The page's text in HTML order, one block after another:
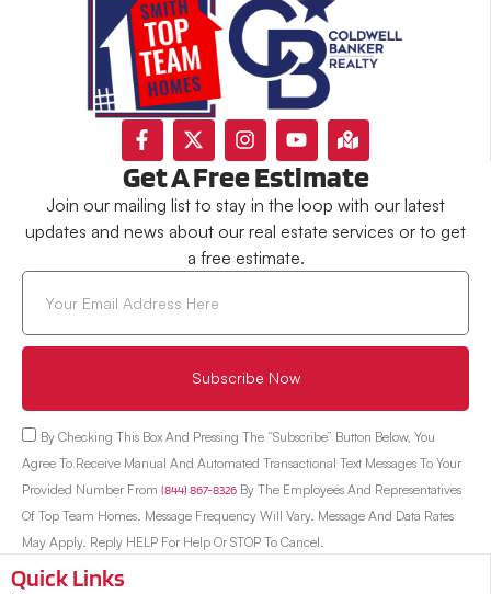
Get A Free Estimate
Join our mailing list to stay in the loop with our latest
updates and news about our real estate services or to get
a free estimate.
By Checking This Box And Pressing The “Subscribe” Button Below, You
Agree To Receive Manual And Automated Transactional Text Messages To Your
Provided Number From (844) 867-8326 By The Employees And Representatives
Of Top Team Homes. Message Frequency Will Vary. Message And Data Rates
May Apply. Reply HELP For Help Or STOP To Cancel.
Subscribe Now
Quick Links